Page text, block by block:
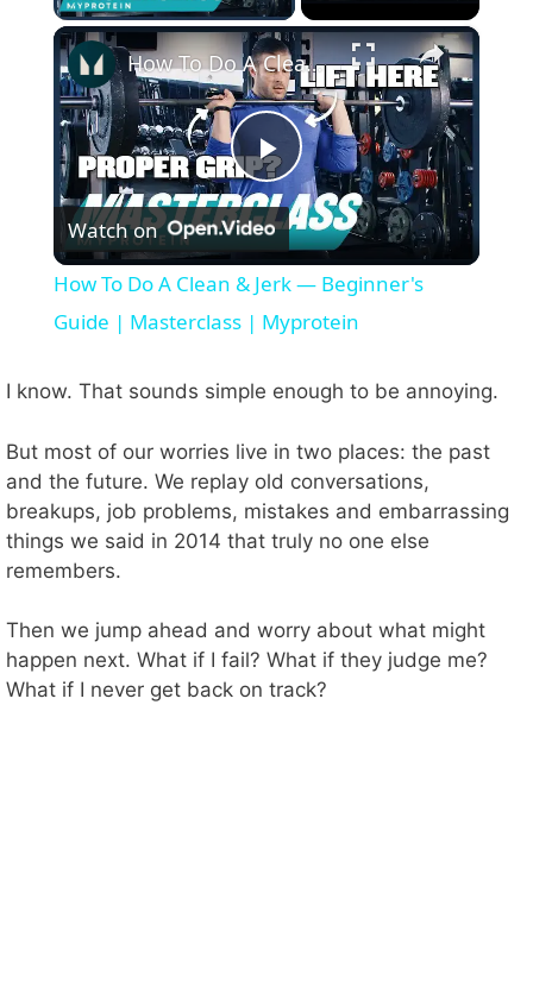
×
P
l
a
y
V
i
e
How To Do A Clean & Jerk — Beginner's Guide | Masterclass | Myprotein
Watch on
How To Do A Clean & Jerk — Beginner's
Guide | Masterclass | Myprotein
I know. That sounds simple enough to be annoying.
But most of our worries live in two places: the past
and the future. We replay old conversations,
breakups, job problems, mistakes and embarrassing
things we said in 2014 that truly no one else
remembers.
Then we jump ahead and worry about what might
happen next. What if I fail? What if they judge me?
What if I never get back on track?